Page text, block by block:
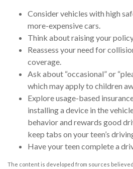
Consider vehicles with high
more-expensive cars.
Think about raising your
Reassess your need for
coverage.
Ask about “occasional” or
which may apply to children
Explore usage-based
installing a device in the
behavior and rewards good
keep tabs on your teen’s
Have your teen complete a
The content is developed from sources